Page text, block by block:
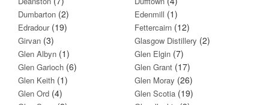
Dumbarton (2) Edenmill (1)
Edradour(19) Fettercairn (12)
Girvan (3) Glasgow Distillery (2)
Glen Albyn (1) Glen Elgin (7)
Glen Garioch (6) Glen Grant (17)
Glen Keith (1) Glen Moray (26)
Glen Ord (4) Glen Scotia (19)